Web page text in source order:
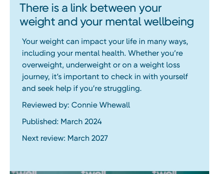
There is a link between your
weight and your mental wellbeing
Your weight can impact your life in many ways,
including your mental health. Whether you’re
overweight, underweight or on a weight loss
journey, it’s important to check in with yourself
and seek help if you’re struggling.
Reviewed by: Connie Whewall
Published: March 2024
Next review: March 2027